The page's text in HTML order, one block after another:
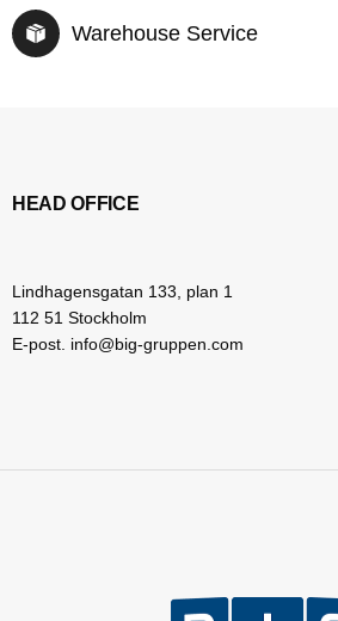
Warehouse Service
HEAD OFFICE
Lindhagensgatan 133, plan 1
112 51 Stockholm
E-post. info@big-gruppen.com